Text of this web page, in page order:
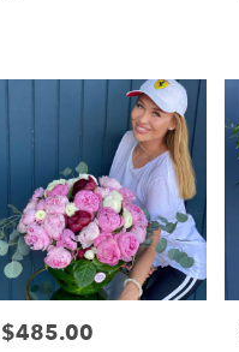
Price:
$485.00